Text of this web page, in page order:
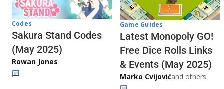
Codes
Sakura Stand Codes
(May 2025)
Rowan Jones
Game Guides
Latest Monopoly GO!
Free Dice Rolls Links
& Events (May 2025)
Marko Cvijovićand others